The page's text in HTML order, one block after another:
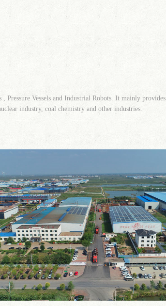
Vessels and Industrial Robots. It mainly provides
industry, coal chemistry and other industries.